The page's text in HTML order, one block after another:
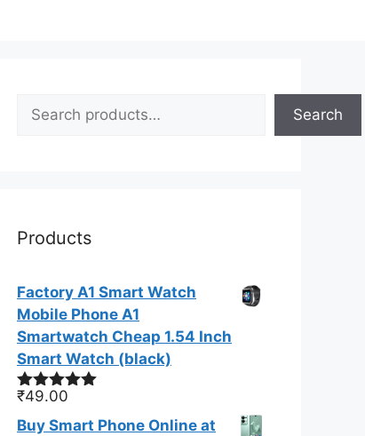
Search
Search
Products
Factory A1 Smart Watch
Mobile Phone A1
Smartwatch Cheap 1.54 Inch
Smart Watch (black)
Rated5.00
out of 5
₹49.00
Buy Smart Phone Online at